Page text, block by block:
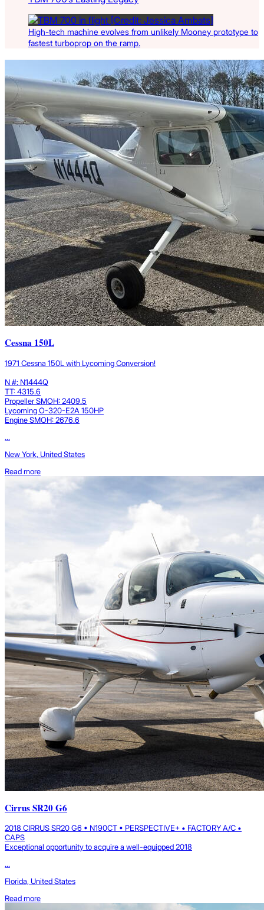
High-tech machine evolves from unlikely Mooney prototype to
fastest turboprop on the ramp.
Latest Listings
Cessna 150L
1971 Cessna 150L with Lycoming Conversion!
N #: N1444Q
TT: 4315.6
Propeller SMOH: 2409.5
Lycoming O-320-E2A 150HP
Engine SMOH: 2676.6
...
New York, United States
Read more
Cirrus SR20 G6
2018 CIRRUS SR20 G6 • N190CT • PERSPECTIVE+ • FACTORY A/C •
CAPS
Exceptional opportunity to acquire a well-equipped 2018
...
Florida, United States
Read more